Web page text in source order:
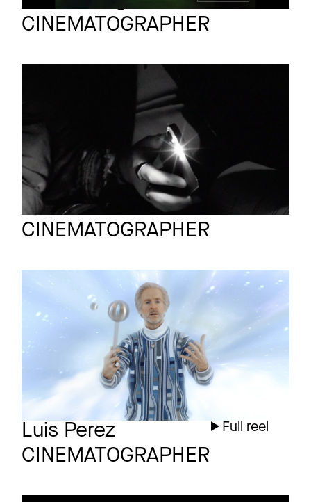
CINEMATOGRAPHER
Bjoern Knechtel
CINEMATOGRAPHER
JOURNEY TO
QUANTUM
Trailer
Luis Perez
CINEMATOGRAPHER
Full reel